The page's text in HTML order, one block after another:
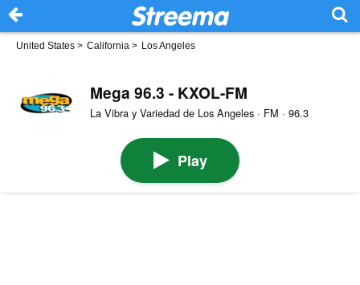
United States > California > Los Angeles
Mega 96.3 - KXOL-FM
La Vibra y Variedad de Los Angeles · FM · 96.3
Play